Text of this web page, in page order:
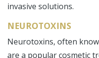
invasive solutions.
NEUROTOXINS
Neurotoxins, often
are a popular cosmetic